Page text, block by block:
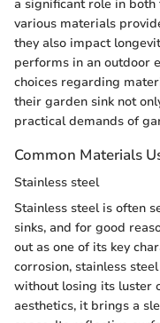
a significant role in
various materials
they also impact
performs in an outdoor
choices regarding
their garden sink not
practical demands of
Common Materials
Stainless steel
Stainless steel is often
sinks, and for good
out as one of its key
corrosion, stainless
without losing its luster
aesthetics, it brings a